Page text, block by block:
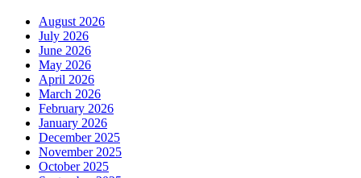
August 2026
July 2026
June 2026
May 2026
April 2026
March 2026
February 2026
January 2026
December 2025
November 2025
October 2025